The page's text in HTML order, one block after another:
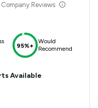
Company Reviews
95%+
Would
Recommend
Available